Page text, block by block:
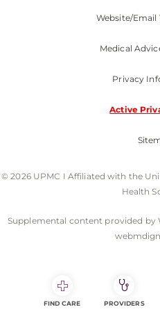
Website/Email
Medical
Privacy
Active
© 2026 UPMC I Affiliated with the
Health
Supplemental content provided by
FIND CARE PROVIDERS